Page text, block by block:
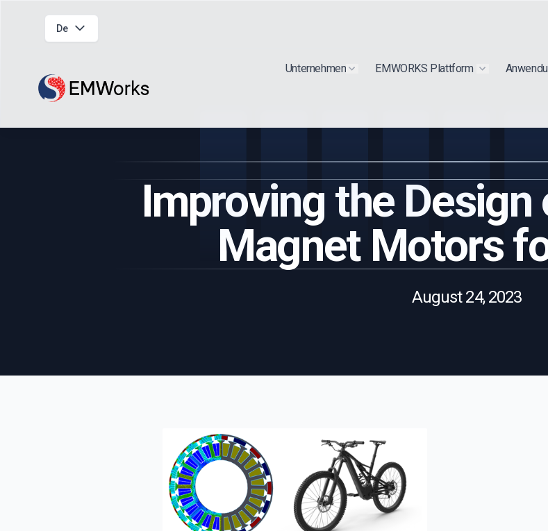
De
Unternehmen Show submenu for "Extra"
EMWORKS Plattform Show
Improving the
Magnet Motors
August 24, 2023